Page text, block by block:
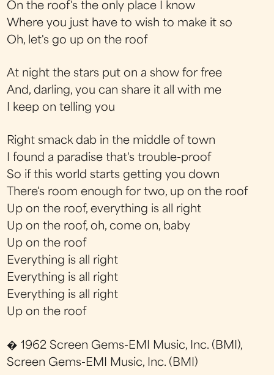
On the roof's the only place I know
Where you just have to wish to make it so
Oh, let's go up on the roof
At night the stars put on a show for free
And, darling, you can share it all with me
I keep on telling you
Right smack dab in the middle of town
I found a paradise that's trouble-proof
So if this world starts getting you down
There's room enough for two, up on the roof
Up on the roof, everything is all right
Up on the roof, oh, come on, baby
Up on the roof
Everything is all right
Everything is all right
Everything is all right
Up on the roof
� 1962 Screen Gems-EMI Music, Inc. (BMI),
Screen Gems-EMI Music, Inc. (BMI)